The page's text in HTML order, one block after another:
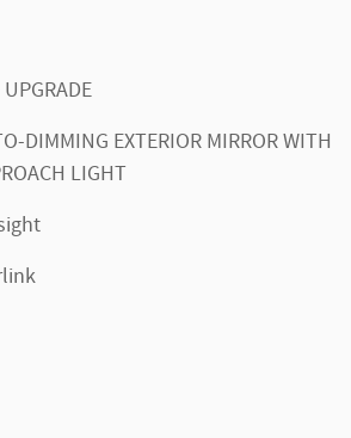
DIMMING EXTERIOR MIRROR WITH
LIGHT